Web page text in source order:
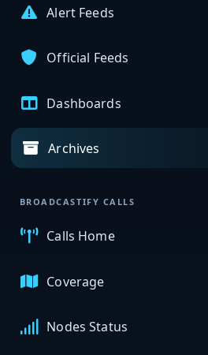
Alert Feeds
Official Feeds
Dashboards
Archives
BROADCASTIFY CALLS
Calls Home
Coverage
Nodes Status